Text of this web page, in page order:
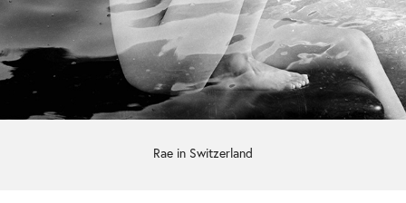
Rae in Switzerland